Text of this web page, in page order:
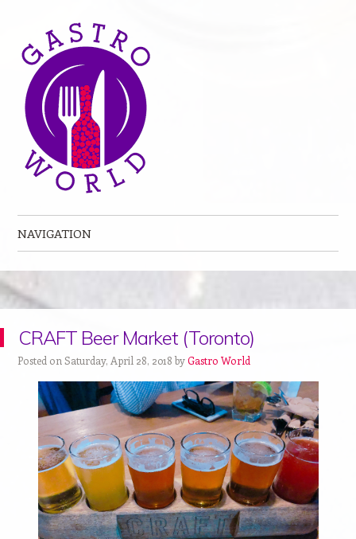
NAVIGATION
CRAFT Beer Market (Toronto)
Posted on Saturday, April 28, 2018 byGastro World